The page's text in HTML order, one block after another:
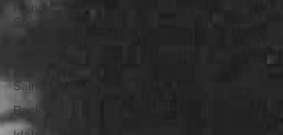
French
Spirituality
Saints
Back Pew